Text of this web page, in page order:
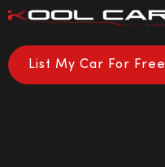
List My Car For Free